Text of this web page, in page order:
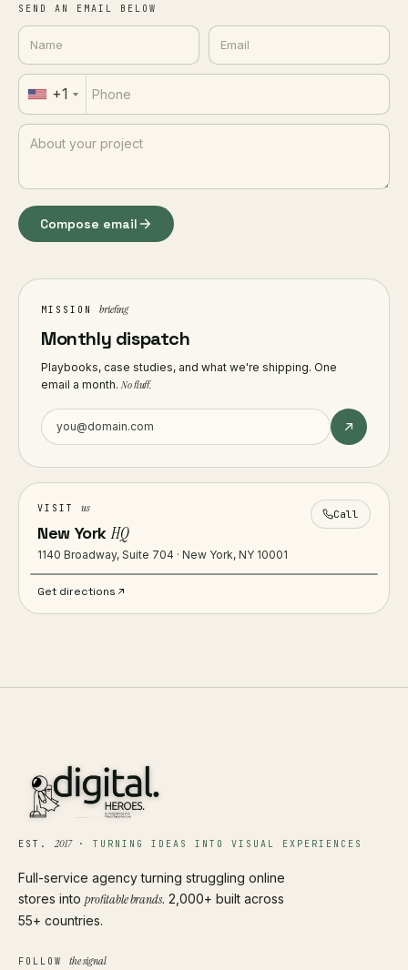
SEND AN EMAIL BELOW
+1
Compose email
MISSION briefing
Monthly dispatch
Playbooks, case studies, and what we're shipping. One
email a month.No fluff.
VISIT us
New YorkHQ
1140 Broadway, Suite 704 · New York, NY 10001
Call
Get directions
EST.2017· TURNING IDEAS INTO VISUAL EXPERIENCES
Full-service agency turning struggling online
stores into profitable brands. 2,000+ built across
55+ countries.
FOLLOW the signal